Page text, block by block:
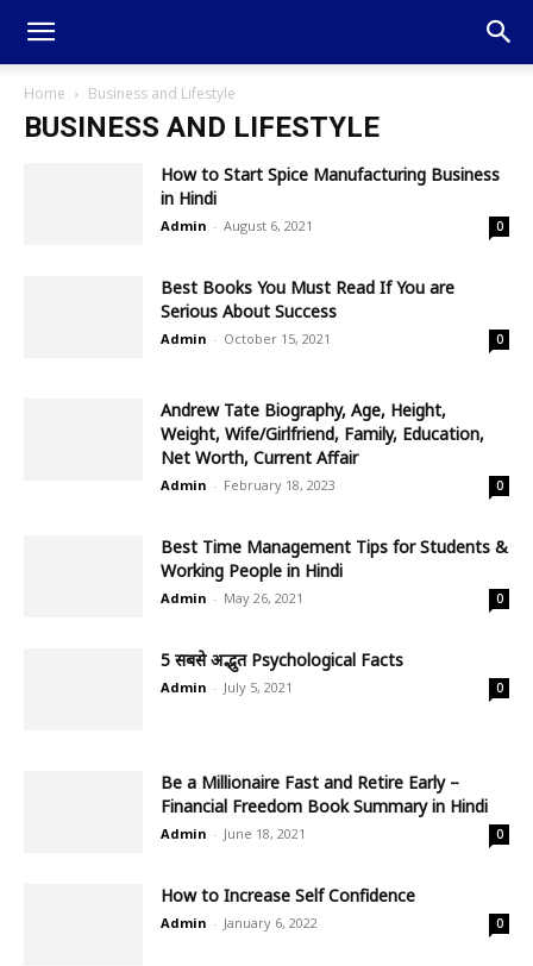
Home Business and Lifestyle
BUSINESS AND LIFESTYLE
How to Start Spice Manufacturing Business
in Hindi
Admin - August 6, 2021 0
Best Books You Must Read If You are
Serious About Success
Admin - October 15, 2021 0
Andrew Tate Biography, Age, Height,
Weight, Wife/Girlfriend, Family, Education,
Net Worth, Current Affair
Admin - February 18, 2023 0
Best Time Management Tips for Students &
Working People in Hindi
Admin - May 26, 2021 0
5 सबसे अद्भुत Psychological Facts
Admin - July 5, 2021 0
Be a Millionaire Fast and Retire Early –
Financial Freedom Book Summary in Hindi
Admin - June 18, 2021 0
How to Increase Self Confidence
Admin - January 6, 2022 0